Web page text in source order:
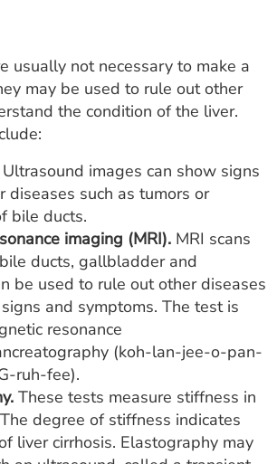
usually not necessary to make a
may be used to rule out other
the condition of the liver.
Ultrasound images can show signs
diseases such as tumors or
bile ducts.
imaging (MRI). MRI scans
ducts, gallbladder and
be used to rule out other diseases
and symptoms. The test is
resonance
(koh-lan-jee-o-pan-
ruh-fee).
These tests measure stiffness in
degree of stiffness indicates
liver cirrhosis. Elastography may